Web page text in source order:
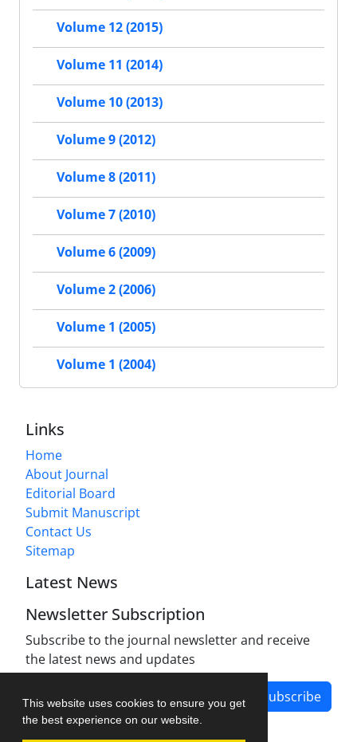
This website uses cookies to ensure you get
the best experience on our website.
Volume 12 (2015)
Volume 11 (2014)
Volume 10 (2013)
Volume 9 (2012)
Volume 8 (2011)
Volume 7 (2010)
Volume 6 (2009)
Volume 2 (2006)
Volume 1 (2005)
Volume 1 (2004)
Links
Home
About Journal
Editorial Board
Submit Manuscript
Contact Us
Sitemap
Latest News
Newsletter Subscription
Subscribe to the journal newsletter and receive
the latest news and updates
Subscribe